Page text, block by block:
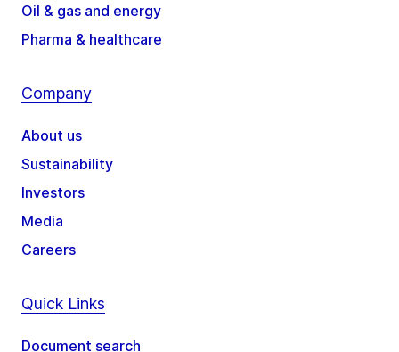
Oil & gas and energy
Pharma & healthcare
Company
About us
Sustainability
Investors
Media
Careers
Quick Links
Document search